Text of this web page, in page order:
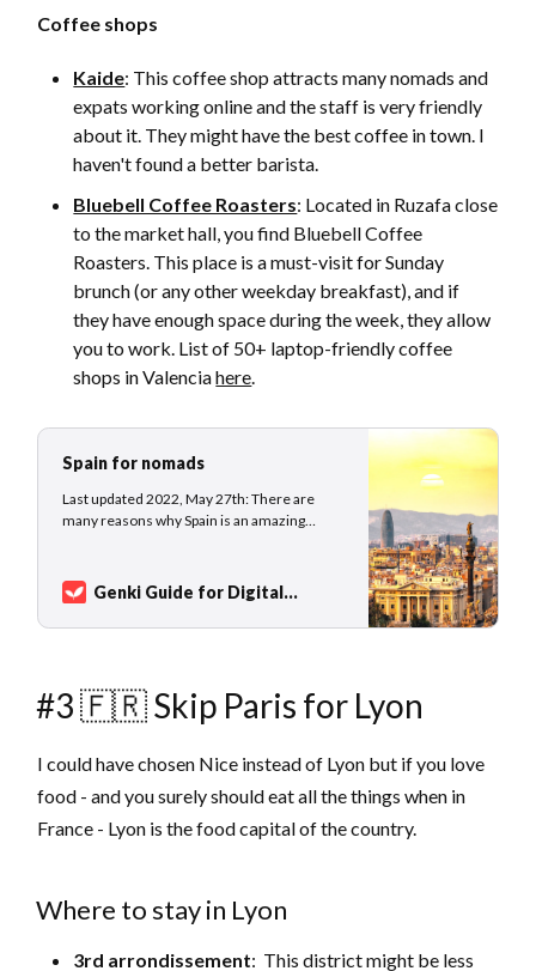
Coffee shops
Kaide: This coffee shop attracts many nomads and
expats working online and the staff is very friendly
about it. They might have the best coffee in town. I
haven't found a better barista.
Bluebell Coffee Roasters: Located in Ruzafa close
to the market hall, you find Bluebell Coffee
Roasters. This place is a must-visit for Sunday
brunch (or any other weekday breakfast), and if
they have enough space during the week, they allow
you to work. List of 50+ laptop-friendly coffee
shops in Valenciahere.
Spain for nomads
Last updated 2022, May 27th: There are
many reasons why Spain is an amazing
renowned cuisine, which is more than tapas.
Famous holiday destinations in Spain
include Barcelona and Sevilla, the canary
Genki Guide for Digital
#3 🇫🇷 Skip Paris for Lyon
I could have chosen Nice instead of Lyon but if you love
food - and you surely should eat all the things when in
France - Lyon is the food capital of the country.
Where to stay in Lyon
3rd arrondissement: This district might be less